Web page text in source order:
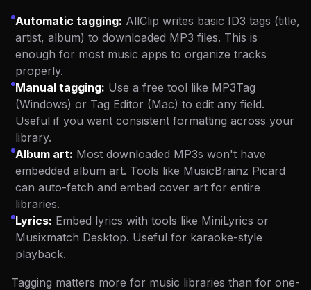
Automatic tagging: AllClip writes basic ID3 tags (title,
artist, album) to downloaded MP3 files. This is
enough for most music apps to organize tracks
properly.
Manual tagging: Use a free tool like MP3Tag
(Windows) or Tag Editor (Mac) to edit any field.
Useful if you want consistent formatting across your
library.
Album art: Most downloaded MP3s won't have
embedded album art. Tools like MusicBrainz Picard
can auto-fetch and embed cover art for entire
libraries.
Lyrics: Embed lyrics with tools like MiniLyrics or
Musixmatch Desktop. Useful for karaoke-style
playback.
Tagging matters more for music libraries than for one-